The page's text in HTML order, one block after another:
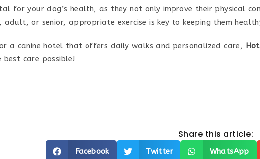
for your dog’s health, as they not only improve their physical
adult, or senior, appropriate exercise is key to keeping them
a canine hotel that offers daily walks and personalized care,
best care possible!
Share this article:
Facebook Twitter WhatsApp